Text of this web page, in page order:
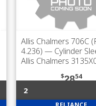
Allis Chalmers 706C
4.236) — Cylinder
Allis Chalmers
$2854
2